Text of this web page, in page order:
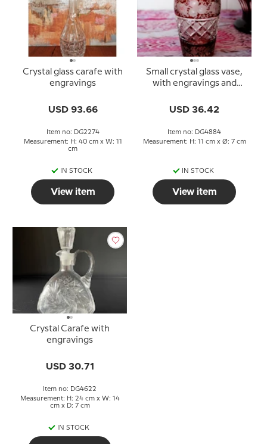
Crystal glass carafe with
engravings
USD 93.66
Item no: DG2274
Measurement: H: 40 cm x W: 11
cm
IN STOCK
View item
Small crystal glass vase,
with engravings and
USD 36.42
Item no: DG4884
Measurement: H: 11 cm x Ø: 7 cm
IN STOCK
View item
Crystal Carafe with
engravings
USD 30.71
Item no: DG4622
Measurement: H: 24 cm x W: 14
cm x D: 7 cm
IN STOCK